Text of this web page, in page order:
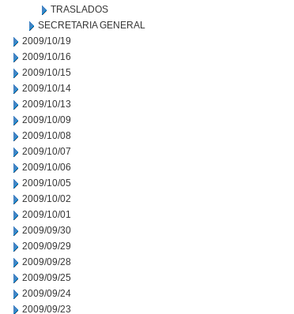
TRASLADOS
SECRETARIA GENERAL
2009/10/19
2009/10/16
2009/10/15
2009/10/14
2009/10/13
2009/10/09
2009/10/08
2009/10/07
2009/10/06
2009/10/05
2009/10/02
2009/10/01
2009/09/30
2009/09/29
2009/09/28
2009/09/25
2009/09/24
2009/09/23